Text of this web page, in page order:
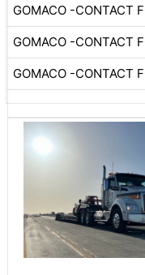
GOMACO -CONTACT
GOMACO -CONTACT
GOMACO -CONTACT